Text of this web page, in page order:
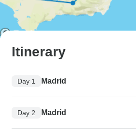
Itinerary
Day 1 Madrid
Day 2 Madrid